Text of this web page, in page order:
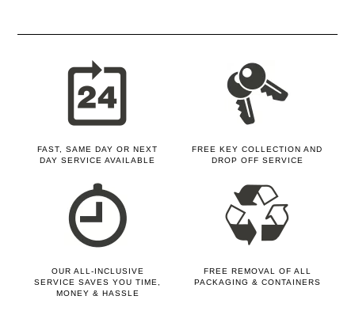
FAST, SAME DAY OR NEXT
DAY SERVICE AVAILABLE
FREE KEY COLLECTION AND
DROP OFF SERVICE
OUR ALL-INCLUSIVE
SERVICE SAVES YOU TIME,
MONEY & HASSLE
FREE REMOVAL OF ALL
PACKAGING & CONTAINERS